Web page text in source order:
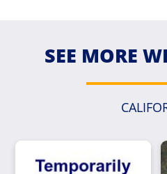
SEE MORE